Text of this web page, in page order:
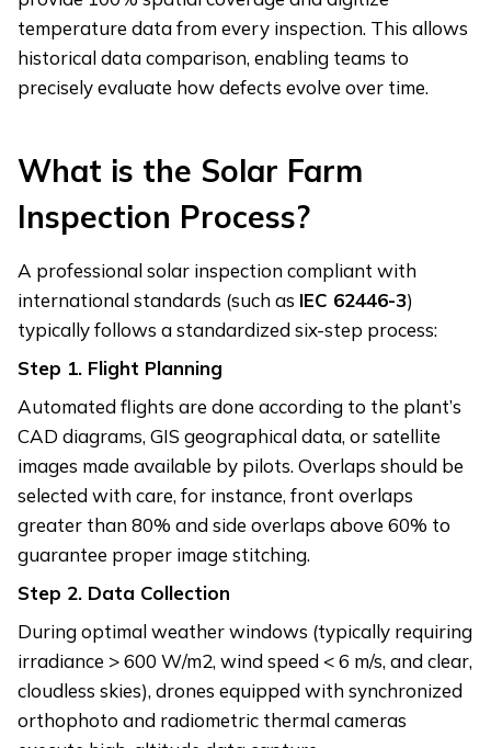
temperature data from every inspection. This allows
historical data comparison, enabling teams to
precisely evaluate how defects evolve over time.
What is the Solar Farm
Inspection Process?
A professional solar inspection compliant with
international standards (such as IEC 62446-3)
typically follows a standardized six-step process:
Step 1. Flight Planning
Automated flights are done according to the plant’s
CAD diagrams, GIS geographical data, or satellite
images made available by pilots. Overlaps should be
selected with care, for instance, front overlaps
greater than 80% and side overlaps above 60% to
guarantee proper image stitching.
Step 2. Data Collection
During optimal weather windows (typically requiring
irradiance > 600 W/m2, wind speed < 6 m/s, and clear,
cloudless skies), drones equipped with synchronized
orthophoto and radiometric thermal cameras